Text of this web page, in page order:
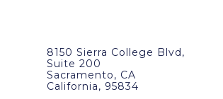
8150 Sierra College Blvd,
Suite 200
Sacramento, CA
California, 95834